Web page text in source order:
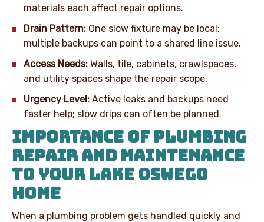
materials each affect repair options.
Drain Pattern: One slow fixture may be local;
multiple backups can point to a shared line issue.
Access Needs: Walls, tile, cabinets, crawlspaces,
and utility spaces shape the repair scope.
Urgency Level: Active leaks and backups need
faster help; slow drips can often be planned.
IMPORTANCE OF PLUMBING
REPAIR AND MAINTENANCE
TO YOUR LAKE OSWEGO
HOME
When a plumbing problem gets handled quickly and